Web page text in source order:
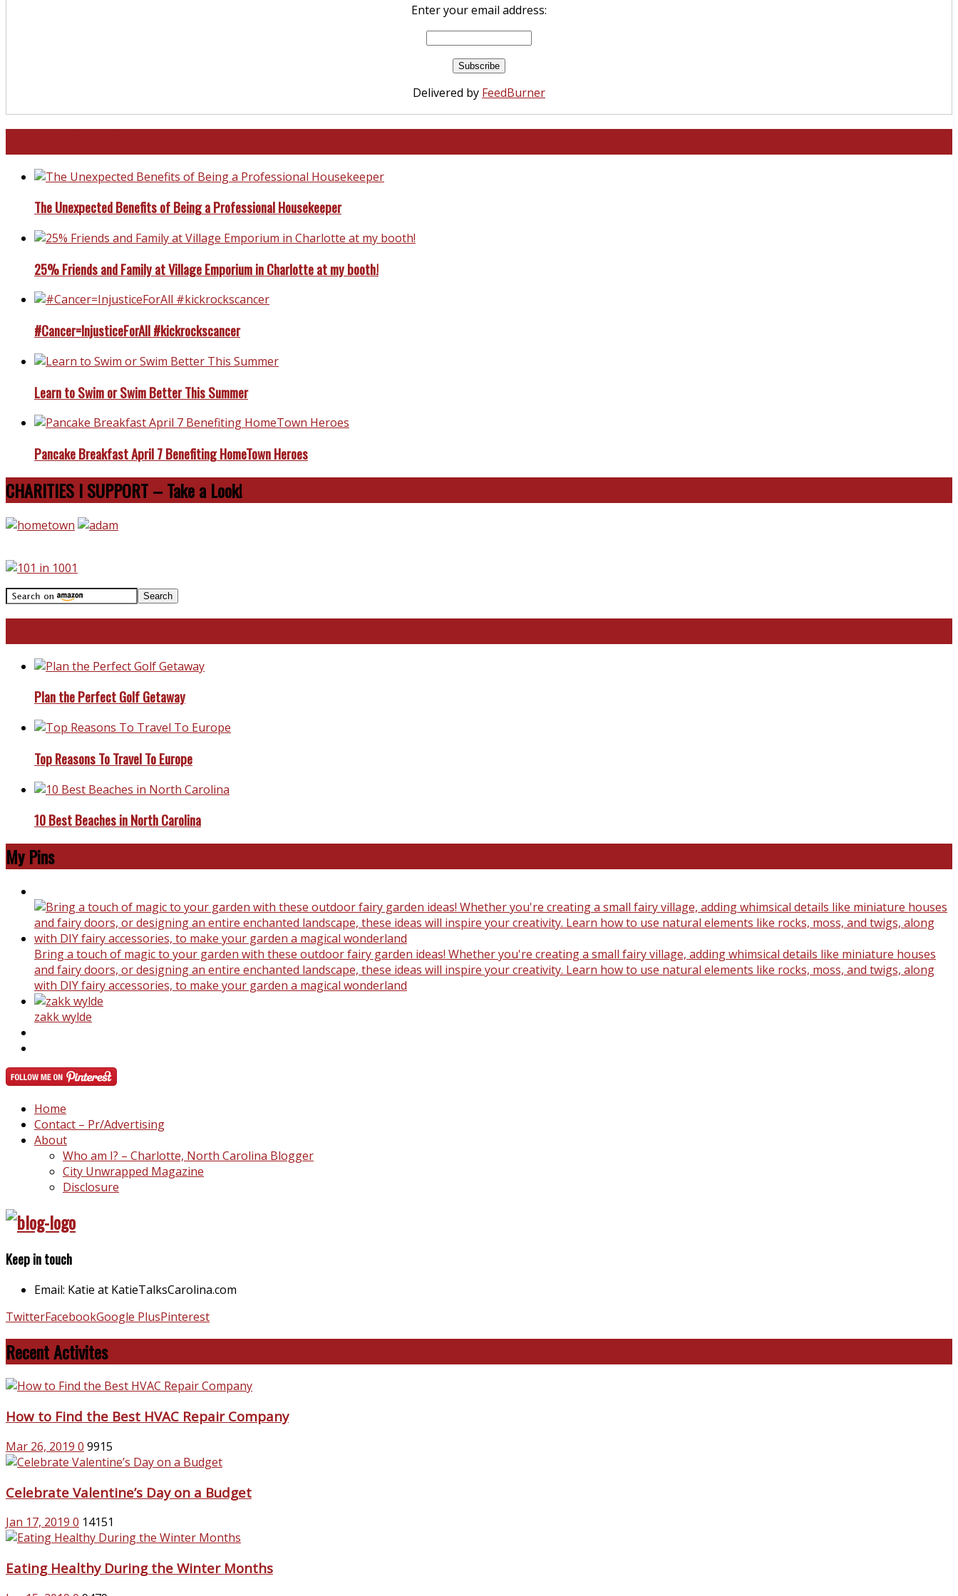
Enter your email address:
Delivered by FeedBurner
The Unexpected Benefits of Being a Professional Housekeeper
25% Friends and Family at Village Emporium in Charlotte at my booth!
#Cancer=InjusticeForAll #kickrockscancer
Learn to Swim or Swim Better This Summer
Pancake Breakfast April 7 Benefiting HomeTown Heroes
CHARITIES I SUPPORT – Take a Look!
Plan the Perfect Golf Getaway
Top Reasons To Travel To Europe
10 Best Beaches in North Carolina
My Pins
Bring a touch of magic to your garden with these outdoor fairy garden ideas! Whether you're creating a small fairy village, adding whimsical details like miniature houses
and fairy doors, or designing an entire enchanted landscape, these ideas will inspire your creativity. Learn how to use natural elements like rocks, moss, and twigs, along
with DIY fairy accessories, to make your garden a magical wonderland
zakk wylde
Home
Contact – Pr/Advertising
About
Who am I? – Charlotte, North Carolina Blogger
City Unwrapped Magazine
Disclosure
Keep in touch
Email: Katie at KatieTalksCarolina.com
TwitterFacebookGoogle PlusPinterest
Recent Activites
How to Find the Best HVAC Repair Company
Mar 26, 2019 0 9915
Celebrate Valentine’s Day on a Budget
Jan 17, 2019 0 14151
Eating Healthy During the Winter Months